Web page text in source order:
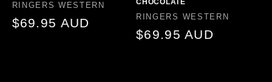
Vendor:
RINGERS WESTERN
Regular
$69.95 AUD Vendor:
RINGERS WESTERN
Regular
$69.95 AUD